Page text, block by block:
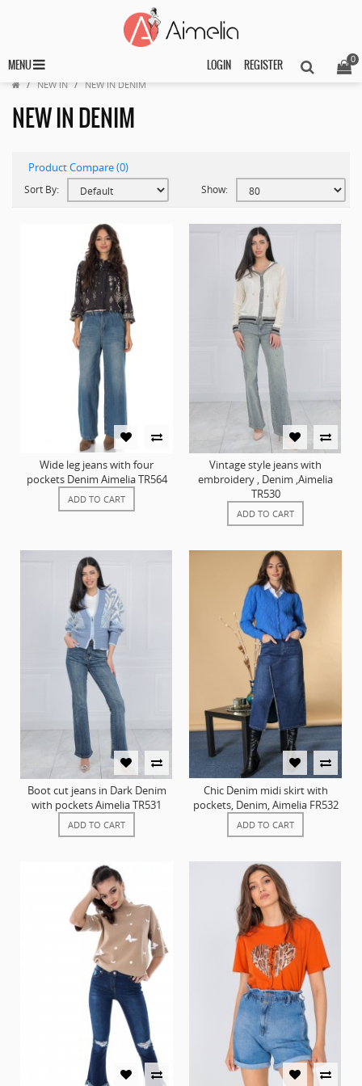
MENU
0
LOGIN
REGISTER
NEW IN
NEW IN DENIM
NEW IN DENIM
Product Compare (0)
Sort By: Show:
Wide leg jeans with four
pockets Denim Aimelia TR564
ADD TO CART
Vintage style jeans with
embroidery , Denim ,Aimelia
TR530
ADD TO CART
Boot cut jeans in Dark Denim
with pockets Aimelia TR531
ADD TO CART
Chic Denim midi skirt with
pockets, Denim, Aimelia FR532
ADD TO CART